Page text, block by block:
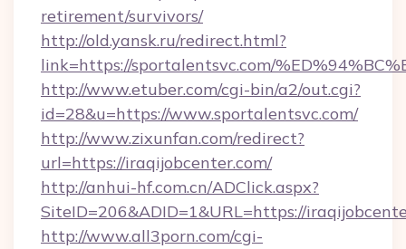
retirement/survivors/
http://old.yansk.ru/redirect.html?
link=https://sportalentsvc.com/
http://www.etuber.com/cgi-bin/a2/out.cgi?
id=28&u=https://www.sportalentsvc.com/
http://www.zixunfan.com/redirect?
url=https://iraqijobcenter.com/
http://anhui-hf.com.cn/ADClick.aspx?
SiteID=206&ADID=1&URL=https://
http://www.all3porn.com/cgi-